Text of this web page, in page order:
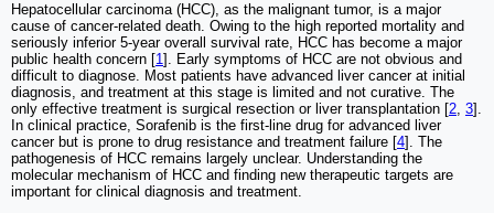
Hepatocellular carcinoma (HCC), as the malignant tumor, is a major
cause of cancer-related death. Owing to the high reported mortality and
seriously inferior 5-year overall survival rate, HCC has become a major
public health concern [1]. Early symptoms of HCC are not obvious and
difficult to diagnose. Most patients have advanced liver cancer at initial
diagnosis, and treatment at this stage is limited and not curative. The
only effective treatment is surgical resection or liver transplantation [2, 3].
In clinical practice, Sorafenib is the first-line drug for advanced liver
cancer but is prone to drug resistance and treatment failure [4]. The
pathogenesis of HCC remains largely unclear. Understanding the
molecular mechanism of HCC and finding new therapeutic targets are
important for clinical diagnosis and treatment.